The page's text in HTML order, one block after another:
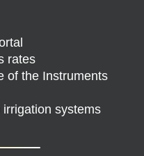
rates
of the Instruments
systems